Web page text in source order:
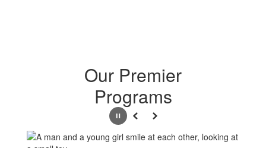
Our Premier
Programs
PausePrevious
Next